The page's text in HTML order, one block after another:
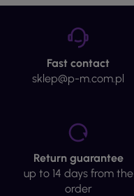
Fast contact
sklep@p-m.com.pl
Return guarantee
up to 14 days from the
order